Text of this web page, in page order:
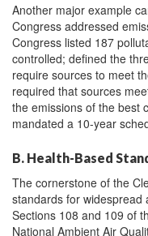
Another major example
Congress addressed
Congress listed 187
controlled; defined the
require sources to meet
required that sources
the emissions of the best
mandated a 10-year
B. Health-Based
The cornerstone of the
standards for widespread
Sections 108 and 109 of
National Ambient Air